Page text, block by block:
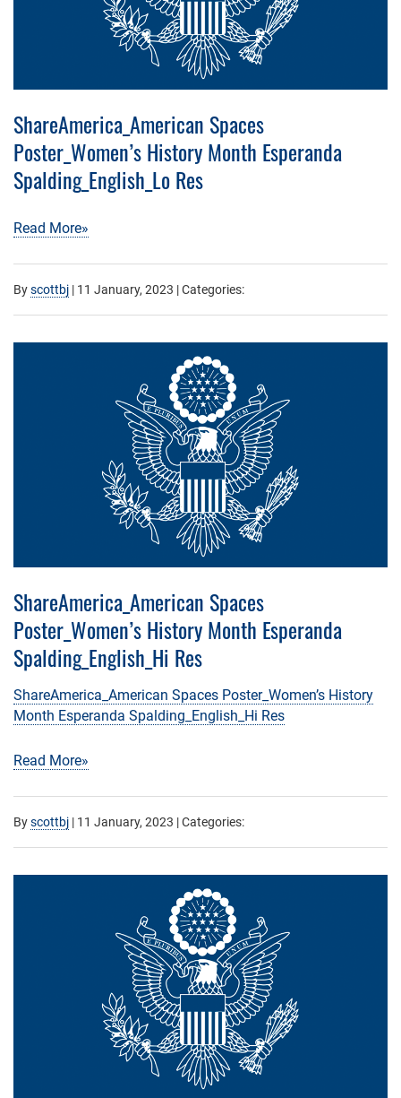
ShareAmerica_American Spaces
Poster_Women’s History Month Esperanda
Spalding_English_Lo Res
Read More»
Byscottbj | 11 January, 2023 | Categories:
ShareAmerica_American Spaces
Poster_Women’s History Month Esperanda
Spalding_English_Hi Res
ShareAmerica_American Spaces Poster_Women’s History
Month Esperanda Spalding_English_Hi Res
Read More»
Byscottbj | 11 January, 2023 | Categories: